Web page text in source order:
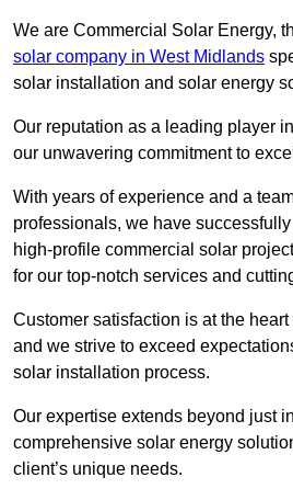
We are Commercial Solar Energy,
solar company in West Midlands
solar installation and solar energy
Our reputation as a leading player
our unwavering commitment to
With years of experience and a
professionals, we have
high-profile commercial solar
for our top-notch services and
Customer satisfaction is at the
and we strive to exceed
solar installation process.
Our expertise extends beyond just
comprehensive solar energy
client’s unique needs.